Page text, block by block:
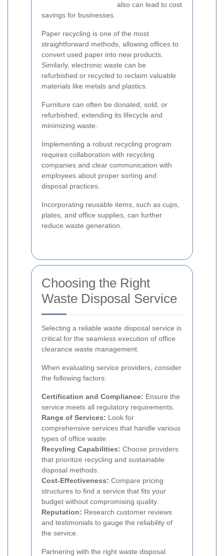
also can lead to cost
savings for businesses.
Paper recycling is one of the most
straightforward methods, allowing offices to
convert used paper into new products.
Similarly, electronic waste can be
refurbished or recycled to reclaim valuable
materials like metals and plastics.
Furniture can often be donated, sold, or
refurbished, extending its lifecycle and
minimizing waste.
Implementing a robust recycling program
requires collaboration with recycling
companies and clear communication with
employees about proper sorting and
disposal practices.
Incorporating reusable items, such as cups,
plates, and office supplies, can further
reduce waste generation.
Choosing the Right
Waste Disposal Service
Selecting a reliable waste disposal service is
critical for the seamless execution of office
clearance waste management.
When evaluating service providers, consider
the following factors:
Certification and Compliance: Ensure the
service meets all regulatory requirements.
Range of Services: Look for
comprehensive services that handle various
types of office waste.
Recycling Capabilities: Choose providers
that prioritize recycling and sustainable
disposal methods.
Cost-Effectiveness: Compare pricing
structures to find a service that fits your
budget without compromising quality.
Reputation: Research customer reviews
and testimonials to gauge the reliability of
the service.
Partnering with the right waste disposal